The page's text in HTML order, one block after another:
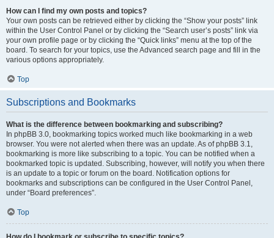
How can I find my own posts and topics?
Your own posts can be retrieved either by clicking the “Show your posts” link
within the User Control Panel or by clicking the “Search user’s posts” link via
your own profile page or by clicking the “Quick links” menu at the top of the
board. To search for your topics, use the Advanced search page and fill in the
various options appropriately.
Top
Subscriptions and Bookmarks
What is the difference between bookmarking and subscribing?
In phpBB 3.0, bookmarking topics worked much like bookmarking in a web
browser. You were not alerted when there was an update. As of phpBB 3.1,
bookmarking is more like subscribing to a topic. You can be notified when a
bookmarked topic is updated. Subscribing, however, will notify you when there
is an update to a topic or forum on the board. Notification options for
bookmarks and subscriptions can be configured in the User Control Panel,
under “Board preferences”.
Top